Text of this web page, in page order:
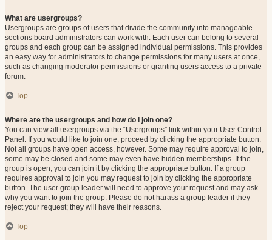
What are usergroups?
Usergroups are groups of users that divide the community into manageable
sections board administrators can work with. Each user can belong to several
groups and each group can be assigned individual permissions. This provides
an easy way for administrators to change permissions for many users at once,
such as changing moderator permissions or granting users access to a private
forum.
Top
Where are the usergroups and how do I join one?
You can view all usergroups via the “Usergroups” link within your User Control
Panel. If you would like to join one, proceed by clicking the appropriate button.
Not all groups have open access, however. Some may require approval to join,
some may be closed and some may even have hidden memberships. If the
group is open, you can join it by clicking the appropriate button. If a group
requires approval to join you may request to join by clicking the appropriate
button. The user group leader will need to approve your request and may ask
why you want to join the group. Please do not harass a group leader if they
reject your request; they will have their reasons.
Top